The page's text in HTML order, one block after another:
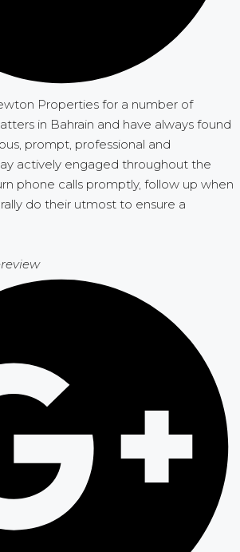
Properties for a number of
in Bahrain and have always found
prompt, professional and
actively engaged throughout the
phone calls promptly, follow up when
do their utmost to ensure a